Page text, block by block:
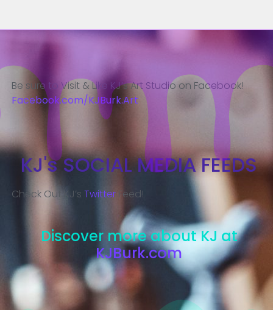
Be sure to Visit & Like KJ’s Art Studio on Facebook!
Facebook.com/KJBurk.Art
KJ's SOCIAL MEDIA FEEDS
Check Out KJ’s TwitterFeed!
Discover more about KJ at
KJBurk.com